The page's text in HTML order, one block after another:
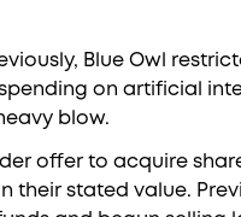
Blue Owl
on artificial
blow.
offer to acquire
their stated value.